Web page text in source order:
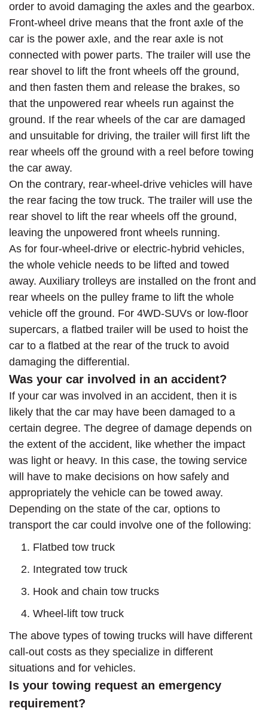
order to avoid damaging the axles and the gearbox.
Front-wheel drive means that the front axle of the
car is the power axle, and the rear axle is not
connected with power parts. The trailer will use the
rear shovel to lift the front wheels off the ground,
and then fasten them and release the brakes, so
that the unpowered rear wheels run against the
ground. If the rear wheels of the car are damaged
and unsuitable for driving, the trailer will first lift the
rear wheels off the ground with a reel before towing
the car away.
On the contrary, rear-wheel-drive vehicles will have
the rear facing the tow truck. The trailer will use the
rear shovel to lift the rear wheels off the ground,
leaving the unpowered front wheels running.
As for four-wheel-drive or electric-hybrid vehicles,
the whole vehicle needs to be lifted and towed
away. Auxiliary trolleys are installed on the front and
rear wheels on the pulley frame to lift the whole
vehicle off the ground. For 4WD-SUVs or low-floor
supercars, a flatbed trailer will be used to hoist the
car to a flatbed at the rear of the truck to avoid
damaging the differential.
Was your car involved in an accident?
If your car was involved in an accident, then it is
likely that the car may have been damaged to a
certain degree. The degree of damage depends on
the extent of the accident, like whether the impact
was light or heavy. In this case, the towing service
will have to make decisions on how safely and
appropriately the vehicle can be towed away.
Depending on the state of the car, options to
transport the car could involve one of the following:
Flatbed tow truck
Integrated tow truck
Hook and chain tow trucks
Wheel-lift tow truck
The above types of towing trucks will have different
call-out costs as they specialize in different
situations and for vehicles.
Is your towing request an emergency
requirement?